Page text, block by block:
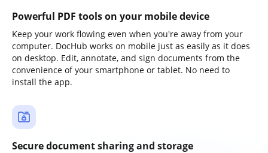
Powerful PDF tools on your mobile device
Keep your work flowing even when you're away from your
computer. DocHub works on mobile just as easily as it does
on desktop. Edit, annotate, and sign documents from the
convenience of your smartphone or tablet. No need to
install the app.
Secure document sharing and storage